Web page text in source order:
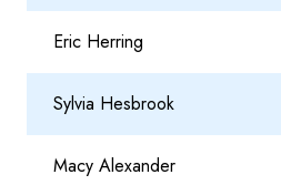
Eric Herring
Sylvia Hesbrook
Macy Alexander